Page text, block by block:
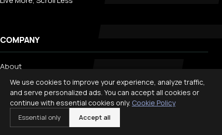
COMPANY
About
Contact
Privacy
Search
We use cookies to improve your experience, analyze traffic,
and serve personalized ads. You can accept all cookies or
continue with essential cookies only. Cookie Policy
Essential only Accept all